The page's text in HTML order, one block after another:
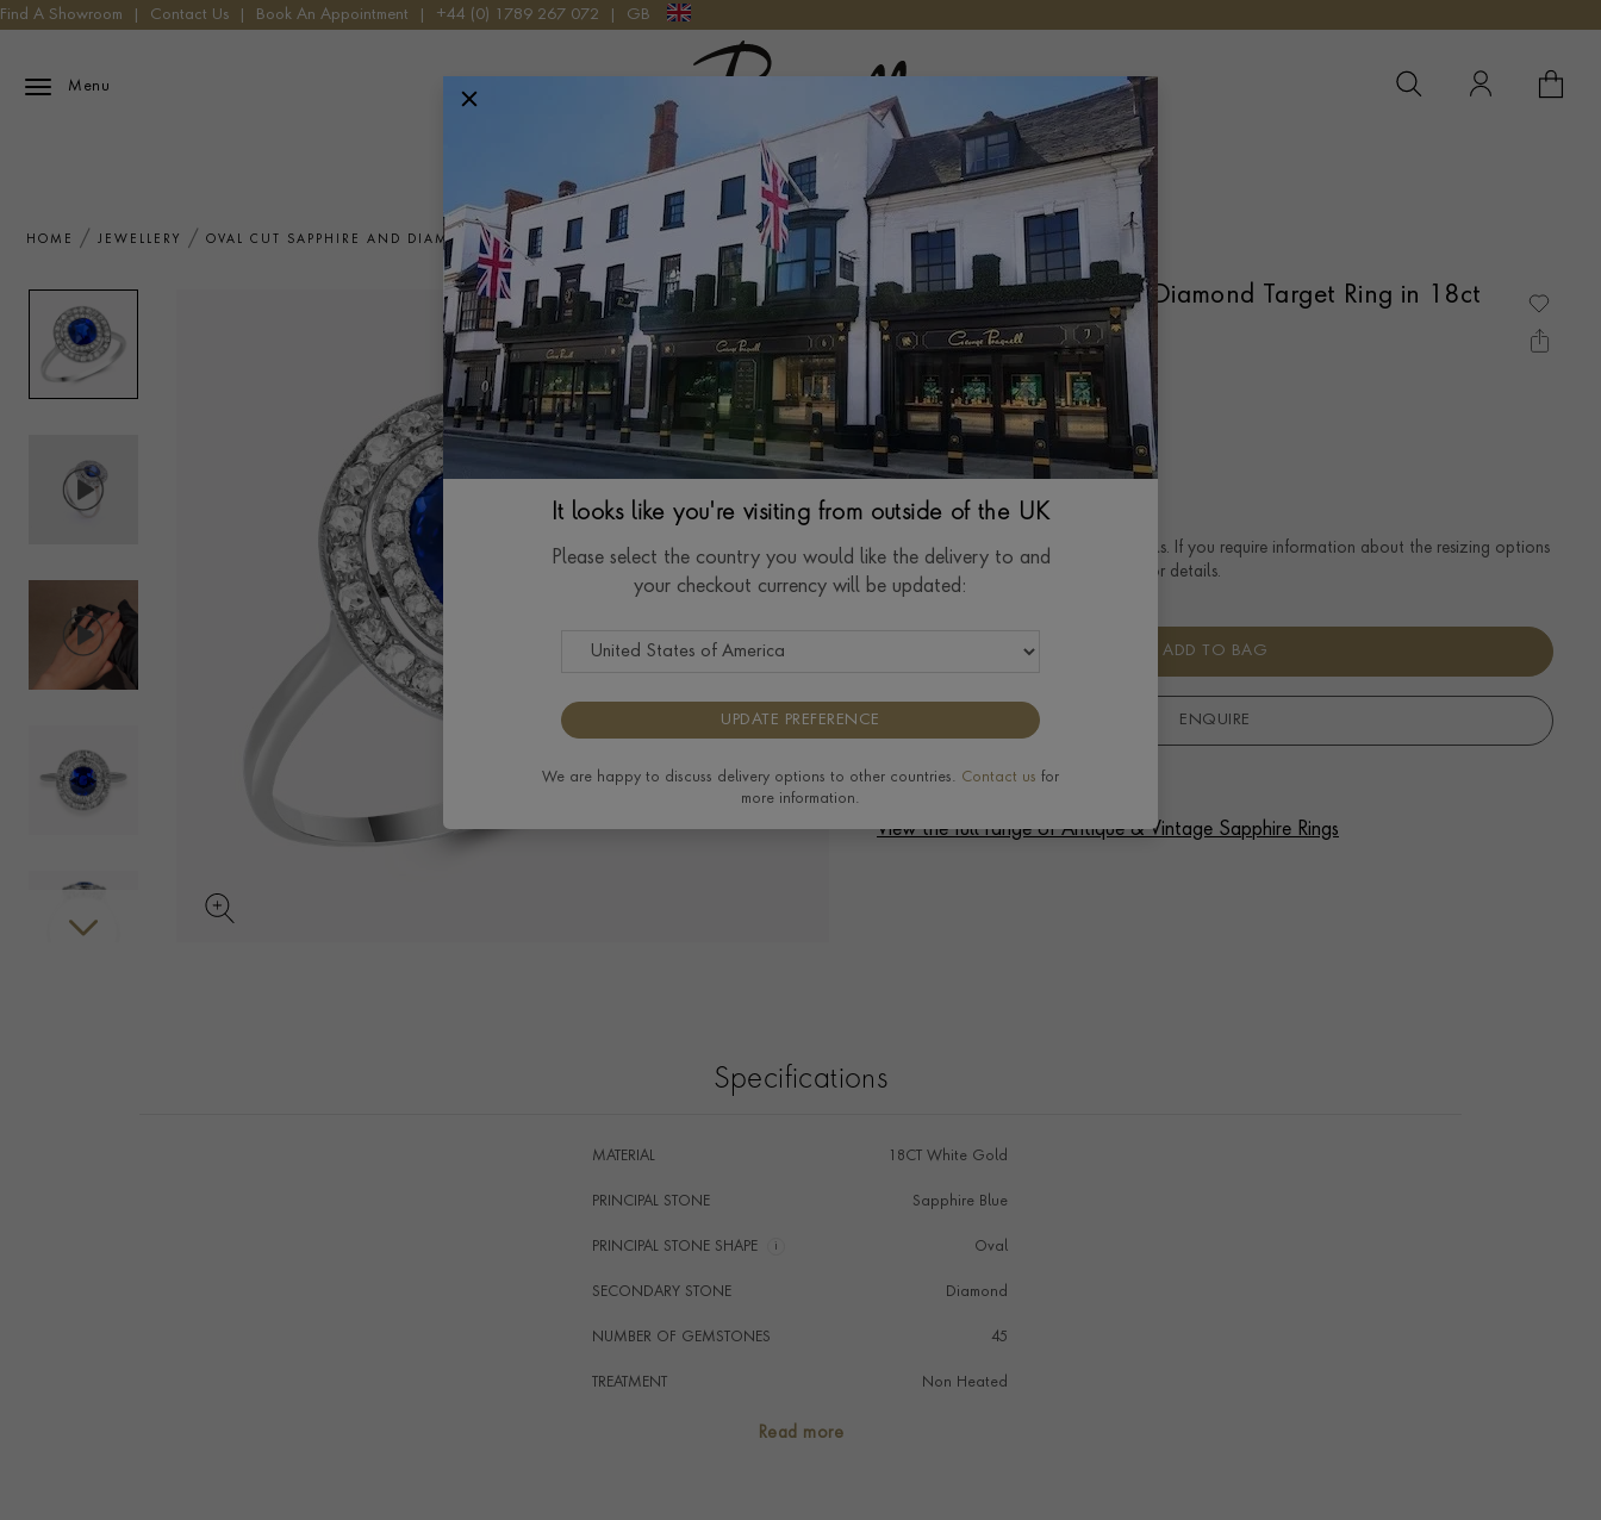
Find A Showroom Contact Us Book An Appointment +44 (0) 1789 267 072 GB
Menu
Pragnell Logo
YOUR
HOME JEWELLERY OVAL CUT SAPPHIRE AND DIAMOND TARGET RING IN 18CT WHITE GOLD
Oval Cut Sapphire and Diamond Target Ring in 18ct
White Gold
OVAL CUT, MILLEGRAIN SET
$ 27,473
Check Specifications for ring size details. If you require information about the resizing options
available on this ring, please enquire for details.
ADD TO BAG
ENQUIRE
Delivery & Returns
View the full range of Antique & Vintage Sapphire Rings
Specifications
MATERIAL 18CT White Gold
PRINCIPAL STONE Sapphire Blue
PRINCIPAL STONE SHAPE i Oval
SECONDARY STONE Diamond
NUMBER OF GEMSTONES 45
TREATMENT Non Heated
Read more
It looks like you're visiting from outside of the UK
Please select the country you would like the delivery to and
your checkout currency will be updated:
UPDATE PREFERENCE
We are happy to discuss delivery options to other countries. Contact us for
more information.